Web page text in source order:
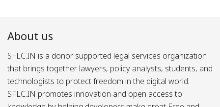
About us
SFLC.IN is a donor supported legal services organization
that brings together lawyers, policy analysts, students, and
technologists to protect freedom in the digital world.
SFLC.IN promotes innovation and open access to